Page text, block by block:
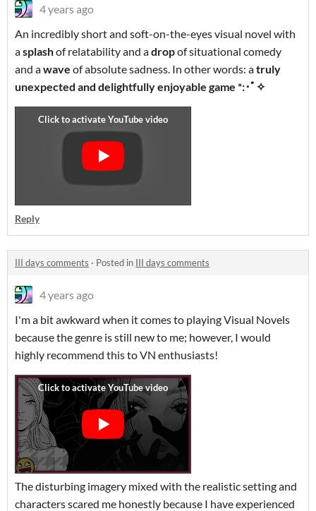
4 years ago
An incredibly short and soft-on-the-eyes visual novel with
asplashof relatability and adropof situational comedy
and awave of absolute sadness. In other words: atruly
unexpected and delightfully enjoyable game *:･ﾟ✧
Reply
III days comments · Posted in III days comments
4 years ago
I'm a bit awkward when it comes to playing Visual Novels
because the genre is still new to me; however, I would
highly recommend this to VN enthusiasts!
The disturbing imagery mixed with the realistic setting and
characters scared me honestly because I have experienced